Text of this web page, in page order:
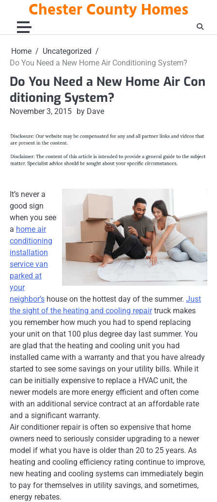
content
Chester County Homes
Home
Uncategorized
Do You Need a New Home Air Conditioning System?
Do You Need a New Home Air Con
ditioning System?
November 3, 2015 by Dave
It’s never a
good sign
when you see
a home air
conditioning
installation
service van
parked at
your
neighbor’s house on the hottest day of the summer. Just
the sight of the heating and cooling repairtruck makes
you remember how much you had to spend replacing
your unit on that 100 plus degree day last summer. You
are glad that the heating and cooling unit you had
installed came with a warranty and that you have already
started to see some savings on your utility bills. While it
can be initially expensive to replace a HVAC unit, the
newer models are more energy efficient and often come
with an additional service contract at an affordable rate
and a significant warranty.
Air conditioner repair is often so expensive that home
owners need to seriously consider upgrading to a newer
model if what you have is older than 20 to 25 years. As
heating and cooling efficiency rating continue to improve,
new heating and cooling systems can immediately begin
to pay for themselves in utility savings, and sometimes,
energy rebates.